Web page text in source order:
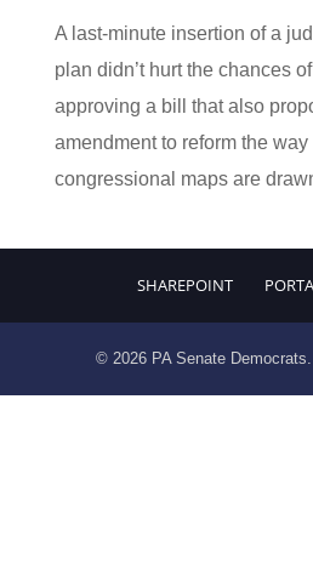
A last-minute insertion of a
plan didn’t hurt the chances
approving a bill that also
amendment to reform the
congressional maps are
SHAREPOINT
© 2026 PA Senate